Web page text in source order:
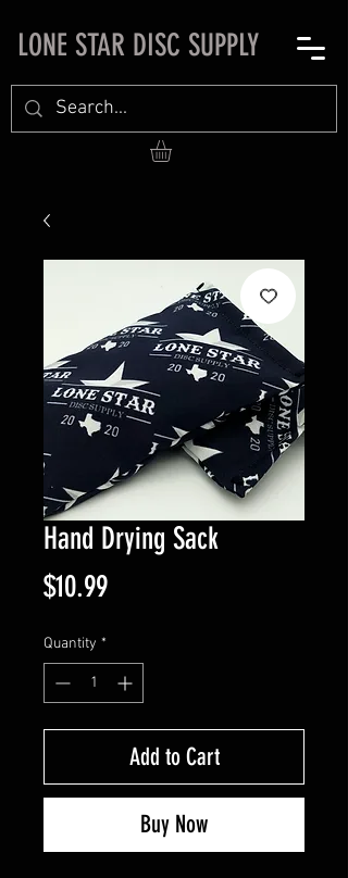
LONE STAR DISC SUPPLY
Hand Drying Sack
$10.99Price
Quantity *
Add to Cart
Buy Now